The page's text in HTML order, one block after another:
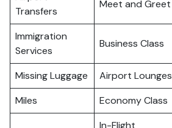
Transfers
Meet and Greet
Immigration
Services
Business Class
Missing Luggage Airport Lounges
Miles
Economy Class
In-Flight